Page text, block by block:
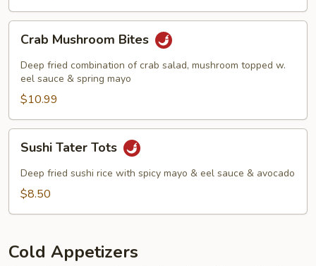
Mushroom
Bites
Crab Mushroom Bites
Deep fried combination of crab salad, mushroom topped w.
eel sauce & spring mayo
$10.99
Tater
Tots
Sushi Tater Tots
Deep fried sushi rice with spicy mayo & eel sauce & avocado
$8.50
Cold Appetizers